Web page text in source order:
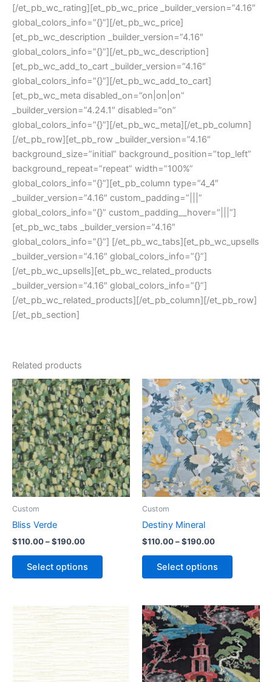
[/et_pb_wc_rating][et_pb_wc_price _builder_version=”4.16″
global_colors_info=”{}”][/et_pb_wc_price]
[et_pb_wc_description _builder_version=”4.16″
global_colors_info=”{}”][/et_pb_wc_description]
[et_pb_wc_add_to_cart _builder_version=”4.16″
global_colors_info=”{}”][/et_pb_wc_add_to_cart]
[et_pb_wc_meta disabled_on=”on|on|on”
_builder_version=”4.24.1″ disabled=”on”
global_colors_info=”{}”][/et_pb_wc_meta][/et_pb_column]
[/et_pb_row][et_pb_row _builder_version=”4.16″
background_size=”initial” background_position=”top_left”
background_repeat=”repeat” width=”100%”
global_colors_info=”{}”][et_pb_column type=”4_4″
_builder_version=”4.16″ custom_padding=”|||”
global_colors_info=”{}” custom_padding__hover=”|||”]
[et_pb_wc_tabs _builder_version=”4.16″
global_colors_info=”{}”] [/et_pb_wc_tabs][et_pb_wc_upsells
_builder_version=”4.16″ global_colors_info=”{}”]
[/et_pb_wc_upsells][et_pb_wc_related_products
_builder_version=”4.16″ global_colors_info=”{}”]
[/et_pb_wc_related_products][/et_pb_column][/et_pb_row]
[/et_pb_section]
Related products
Custom
Bliss Verde
$110.00–$190.00
Select options
Custom
Destiny Mineral
$110.00–$190.00
Select options